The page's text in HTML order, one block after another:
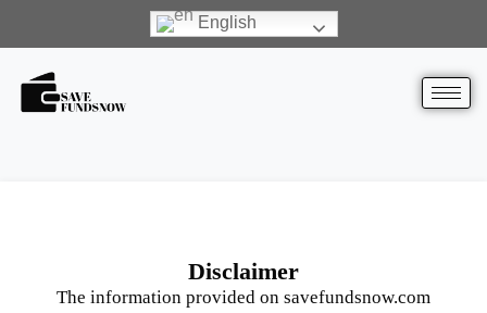
English
Disclaimer
The information provided on savefundsnow.com